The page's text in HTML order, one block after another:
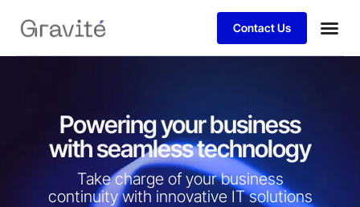
Contact Us
Powering your business
with seamless technology
Take charge of your business
continuity with innovative IT solutions​